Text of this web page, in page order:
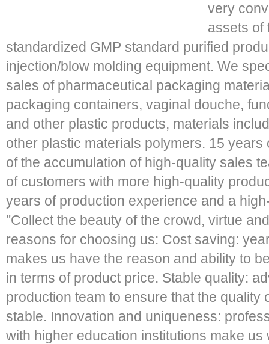
very
assets of
standardized GMP standard purified
injection/blow molding equipment. We
sales of pharmaceutical packaging
packaging containers, vaginal douche,
and other plastic products, materials
other plastic materials polymers. 15
of the accumulation of high-quality sales
of customers with more high-quality
years of production experience and a
"Collect the beauty of the crowd, virtue
reasons for choosing us: Cost saving:
makes us have the reason and ability to
in terms of product price. Stable quality:
production team to ensure that the quality
stable. Innovation and uniqueness:
with higher education institutions make us